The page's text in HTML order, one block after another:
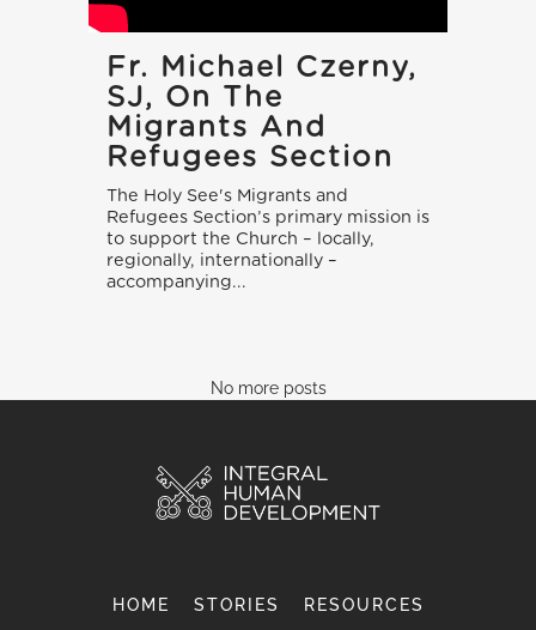
Fr. Michael Czerny,
SJ, On The
Migrants And
Refugees Section
The Holy See's Migrants and
Refugees Section’s primary mission is
to support the Church – locally,
regionally, internationally –
accompanying...
No more posts
HOME STORIES RESOURCES